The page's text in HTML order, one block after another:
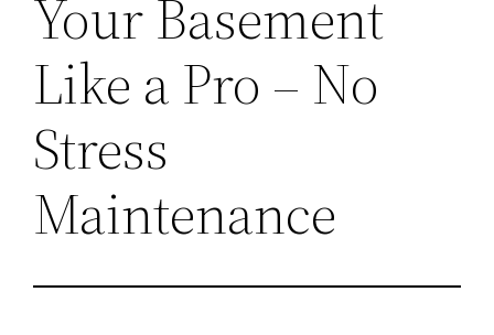
Your Basement
Like a Pro – No
Stress
Maintenance